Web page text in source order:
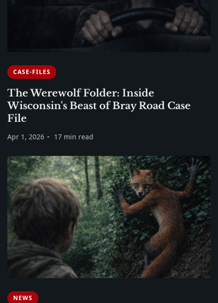
CASE-FILES
The Werewolf Folder: Inside
Wisconsin's Beast of Bray Road Case
File
Apr 1, 2026 17 min read
NEWS